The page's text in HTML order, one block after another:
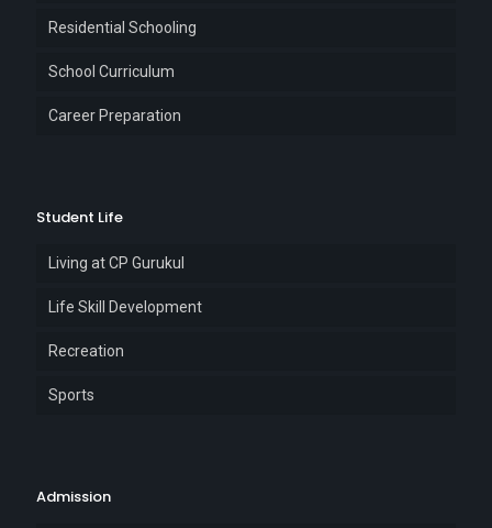
Residential Schooling
School Curriculum
Career Preparation
Student Life
Living at CP Gurukul
Life Skill Development
Recreation
Sports
Admission